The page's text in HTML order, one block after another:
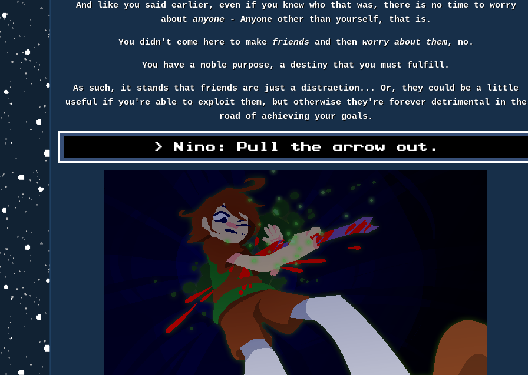
And like you said earlier, even if you knew who that was, there is no time to worry
about anyone- Anyone other than yourself, that is.
You didn't come here to make friendsand then worry about them, no.
You have a noble purpose, a destiny that you must fulfill.
As such, it stands that friends are just a distraction... Or, they could be a little
useful if you're able to exploit them, but otherwise they're forever detrimental in the
road of achieving your goals.
Nino: Pull the arrow out.